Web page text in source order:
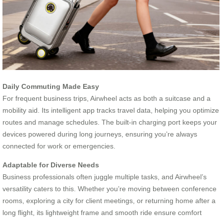
Daily Commuting Made Easy
For frequent business trips, Airwheel acts as both a suitcase and a
mobility aid. Its intelligent app tracks travel data, helping you optimize
routes and manage schedules. The built-in charging port keeps your
devices powered during long journeys, ensuring you’re always
connected for work or emergencies.
Adaptable for Diverse Needs
Business professionals often juggle multiple tasks, and Airwheel’s
versatility caters to this. Whether you’re moving between conference
rooms, exploring a city for client meetings, or returning home after a
long flight, its lightweight frame and smooth ride ensure comfort